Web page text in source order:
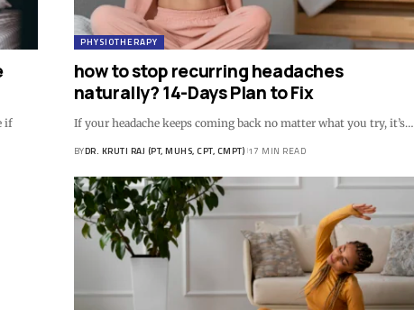
if
PHYSIOTHERAPY
how to stop recurring headaches
naturally? 14-Days Plan to Fix
If your headache keeps coming back no matter what you try, it’s…
BYDR. KRUTI RAJ (PT, MUHS, CPT, CMPT) 17 MIN READ